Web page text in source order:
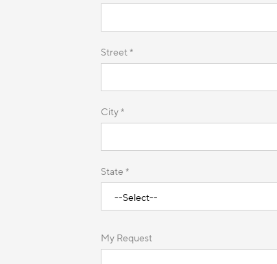
Street *
City *
State *
My Request